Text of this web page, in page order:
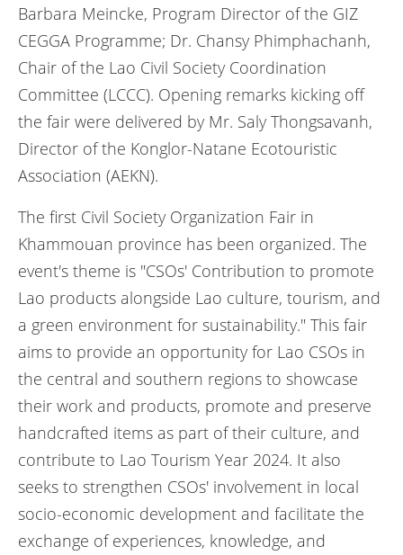
Barbara Meincke, Program Director of the GIZ
CEGGA Programme; Dr. Chansy Phimphachanh,
Chair of the Lao Civil Society Coordination
Committee (LCCC). Opening remarks kicking off
the fair were delivered by Mr. Saly Thongsavanh,
Director of the Konglor-Natane Ecotouristic
Association (AEKN).
The first Civil Society Organization Fair in
Khammouan province has been organized. The
event's theme is "CSOs' Contribution to promote
Lao products alongside Lao culture, tourism, and
a green environment for sustainability." This fair
aims to provide an opportunity for Lao CSOs in
the central and southern regions to showcase
their work and products, promote and preserve
handcrafted items as part of their culture, and
contribute to Lao Tourism Year 2024. It also
seeks to strengthen CSOs' involvement in local
socio-economic development and facilitate the
exchange of experiences, knowledge, and